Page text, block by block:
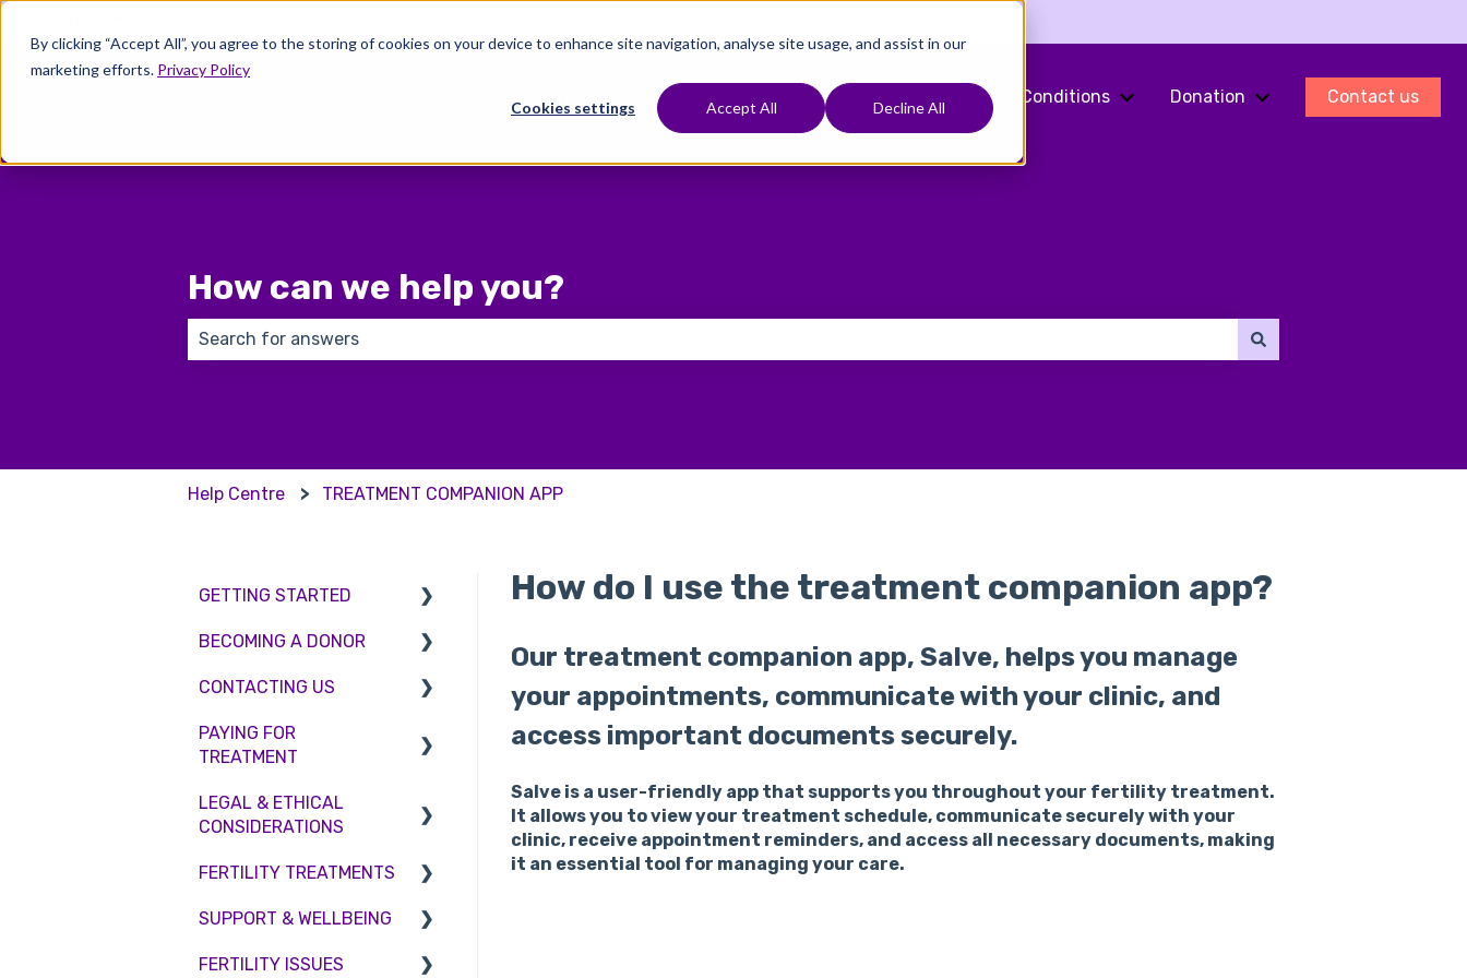
By clicking “Accept All”, you agree to the storing of cookies on your device to enhance site navigation, analyse site usage, and assist in our
marketing efforts. Privacy Policy
Cookies settings Accept All Decline All
Show submenu for Where To Start
Treatments
Show submenu for Treatments
Fertility Preservation
Show submenu for Fertility Preservation
Conditions
Show submenu for Conditions
Donation
Show submenu for
Contact us
How can we help you?
Help Centre TREATMENT COMPANION APP
How do I use the treatment companion app?
Our treatment companion app, Salve, helps you manage
your appointments, communicate with your clinic, and
access important documents securely.
Salve is a user-friendly app that supports you throughout your fertility treatment.
It allows you to view your treatment schedule, communicate securely with your
clinic, receive appointment reminders, and access all necessary documents, making
it an essential tool for managing your care.
GETTING STARTED
BMI & Lifestyle
Treatments
Booking an appointment
Tests
BECOMING A DONOR
Egg donation
Surrogacy
Sperm donation
CONTACTING US
Appointment Scheduling
Clinic Locations
Feedback and
PAYING FOR
TREATMENT
Interest free credit
LEGAL & ETHICAL
CONSIDERATIONS
Ethical Considerations
Legislation and
FERTILITY TREATMENTS
Treatment with donor
SUPPORT & WELLBEING
Counselling
FERTILITY ISSUES